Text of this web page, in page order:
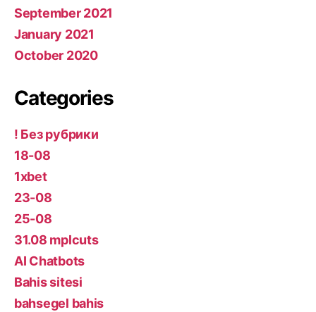
September 2021
January 2021
October 2020
Categories
! Без рубрики
18-08
1xbet
23-08
25-08
31.08 mplcuts
AI Chatbots
Bahis sitesi
bahsegel bahis